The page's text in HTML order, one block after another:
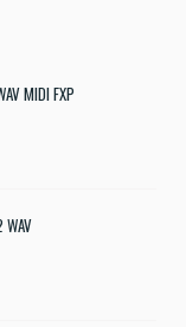
MIDI FXP